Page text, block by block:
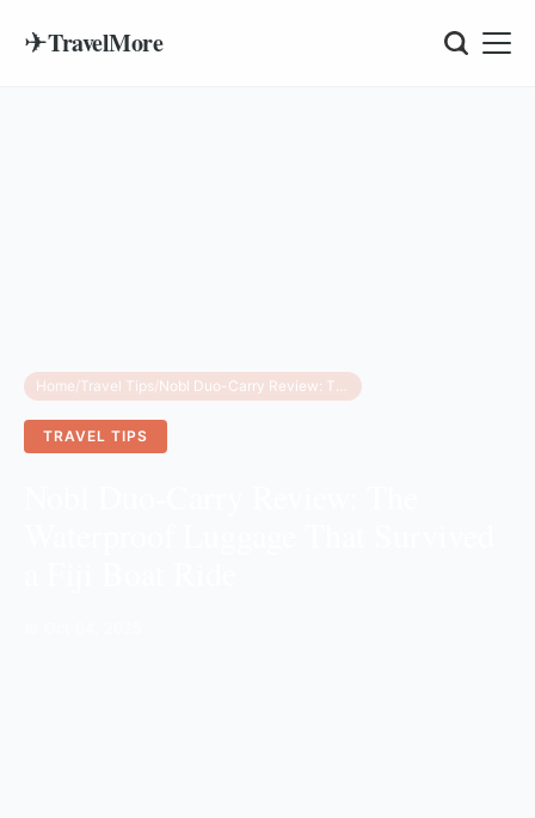
✈TravelMore
Home/ Travel Tips/ Nobl Duo-Carry Review: The Waterproof Luggage That Survived a Fiji Boat Ride
TRAVEL TIPS